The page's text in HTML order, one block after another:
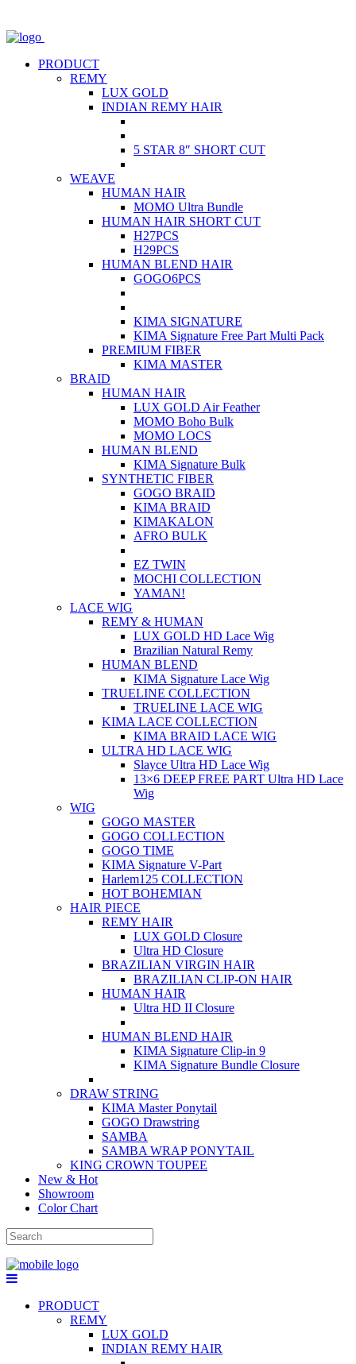
PRODUCT
REMY
LUX GOLD
INDIAN REMY HAIR
5 STAR 8″ SHORT CUT
WEAVE
HUMAN HAIR
MOMO Ultra Bundle
HUMAN HAIR SHORT CUT
H27PCS
H29PCS
HUMAN BLEND HAIR
GOGO6PCS
KIMA SIGNATURE
KIMA Signature Free Part Multi Pack
PREMIUM FIBER
KIMA MASTER
BRAID
HUMAN HAIR
LUX GOLD Air Feather
MOMO Boho Bulk
MOMO LOCS
HUMAN BLEND
KIMA Signature Bulk
SYNTHETIC FIBER
GOGO BRAID
KIMA BRAID
KIMAKALON
AFRO BULK
EZ TWIN
MOCHI COLLECTION
YAMAN!
LACE WIG
REMY & HUMAN
LUX GOLD HD Lace Wig
Brazilian Natural Remy
HUMAN BLEND
KIMA Signature Lace Wig
TRUELINE COLLECTION
TRUELINE LACE WIG
KIMA LACE COLLECTION
KIMA BRAID LACE WIG
ULTRA HD LACE WIG
Slayce Ultra HD Lace Wig
13×6 DEEP FREE PART Ultra HD Lace
Wig
WIG
GOGO MASTER
GOGO COLLECTION
GOGO TIME
KIMA Signature V-Part
Harlem125 COLLECTION
HOT BOHEMIAN
HAIR PIECE
REMY HAIR
LUX GOLD Closure
Ultra HD Closure
BRAZILIAN VIRGIN HAIR
BRAZILIAN CLIP-ON HAIR
HUMAN HAIR
Ultra HD II Closure
HUMAN BLEND HAIR
KIMA Signature Clip-in 9
KIMA Signature Bundle Closure
DRAW STRING
KIMA Master Ponytail
GOGO Drawstring
SAMBA
SAMBA WRAP PONYTAIL
KING CROWN TOUPEE
New & Hot
Showroom
Color Chart
PRODUCT
REMY
LUX GOLD
INDIAN REMY HAIR